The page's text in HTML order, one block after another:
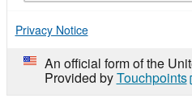
Privacy Notice
An official form of the
Provided byTouchpoints